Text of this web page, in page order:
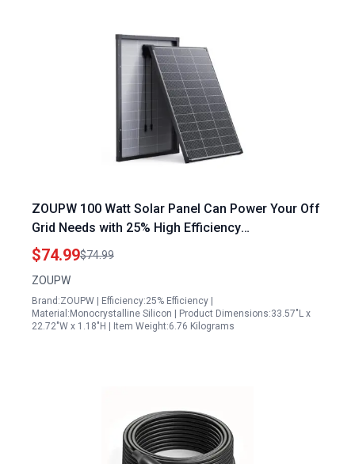
ZOUPW 100 Watt Solar Panel Can Power Your Off
Grid Needs with 25% High Efficiency
Monocrystalline PV Module IP68 Waterproof for
RV Marine Rooftop Power Station
$74.99$74.99
ZOUPW
Brand:ZOUPW | Efficiency:25% Efficiency |
Material:Monocrystalline Silicon | Product Dimensions:33.57"L x
22.72"W x 1.18"H | Item Weight:6.76 Kilograms